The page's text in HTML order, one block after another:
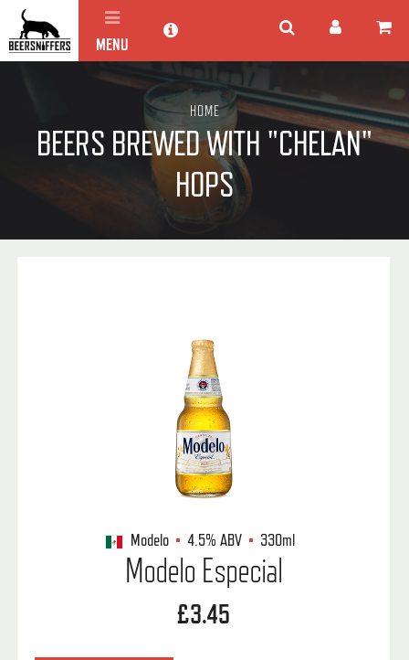
MENU
HOME
BEERS BREWED WITH "CHELAN"
HOPS
Modelo 4.5%ABV 330ml
Modelo Especial
£3.45